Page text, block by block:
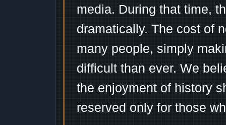
media. During that time,
dramatically. The cost of
many people, simply
difficult than ever. We
the enjoyment of history
reserved only for those